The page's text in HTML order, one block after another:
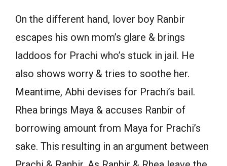
On the different hand, lover boy Ranbir
escapes his own mom’s glare & brings
laddoos for Prachi who’s stuck in jail. He
also shows worry & tries to soothe her.
Meantime, Abhi devises for Prachi’s bail.
Rhea brings Maya & accuses Ranbir of
borrowing amount from Maya for Prachi’s
sake. This resulting in an argument between